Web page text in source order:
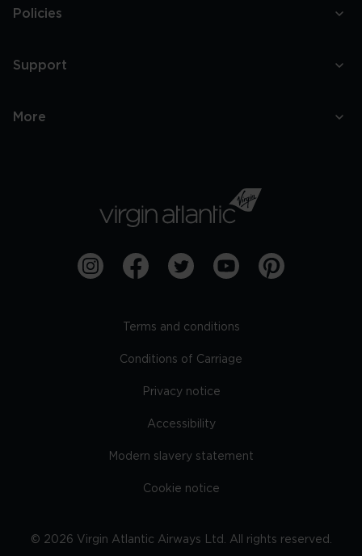
Policies
Support
More
Terms and conditions
Conditions of Carriage
Privacy notice
Accessibility
Modern slavery statement
Cookie notice
© 2026 Virgin Atlantic Airways Ltd. All rights reserved.